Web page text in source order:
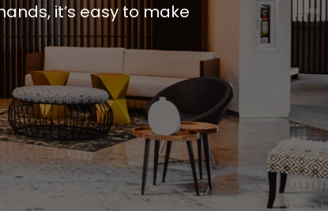
it’s easy to make